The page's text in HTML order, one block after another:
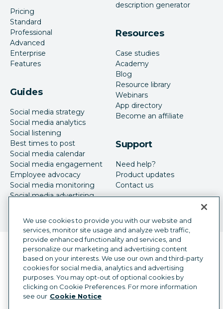
Pricing
Standard
Professional
Advanced
Enterprise
Features
Guides
Social media strategy
Social media analytics
Social listening
Best times to post
Social media calendar
Social media engagement
Employee advocacy
Social media monitoring
Social media advertising
description generator
Resources
Case studies
Academy
Blog
Resource library
Webinars
App directory
Become an affiliate
Support
Need help?
Product updates
Contact us
Language selector
English
©2026 Hootsuite Inc. All Rights Reserved.
Legal Center
Trust Center
Privacy
Cookie preferences
We use cookies to provide you with our website and
services, monitor site usage and analyze web traffic,
provide enhanced functionality and services, and
personalize our marketing and advertising content
based on your interests. We use our own and third-party
cookies for social media, analytics and advertising
purposes. You may opt-out of optional cookies by
clicking on Cookie Preferences. For more information
see our Cookie Notice